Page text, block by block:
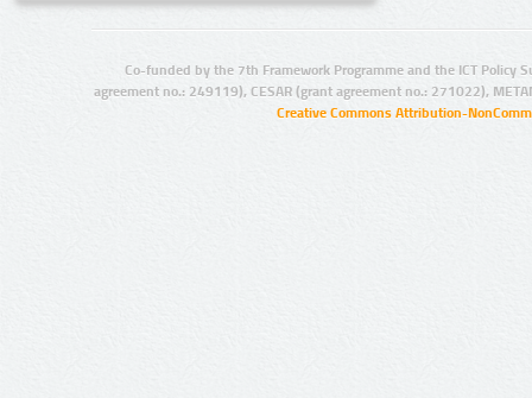
Co-funded by the 7th Framework Programme and the ICT Policy
agreement no.: 249119), CESAR (grant agreement no.: 271022),
Creative Commons Attribution-